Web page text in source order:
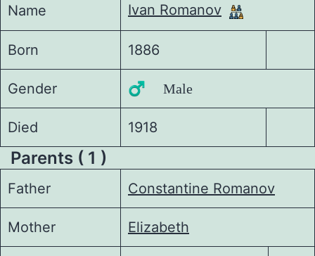
Name Ivan Romanov
Born 1886
Gender ♂️ Male
Died 1918
Parents ( 1 )
Father Constantine Romanov
Mother Elizabeth